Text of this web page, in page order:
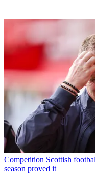
Competition Scottish
season proved it